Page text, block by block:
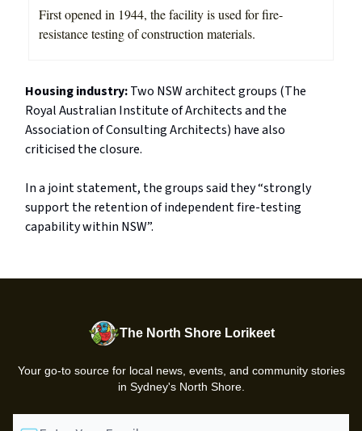
First opened in 1944, the facility is used for fire-
resistance testing of construction materials.
Housing industry:Two NSW architect groups (The
Royal Australian Institute of Architects and the
Association of Consulting Architects) have also
criticised the closure.
In a joint statement, the groups said they “strongly
support the retention of independent fire-testing
capability within NSW”.
The North Shore Lorikeet
Your go-to source for local news, events, and community stories
in Sydney's North Shore.